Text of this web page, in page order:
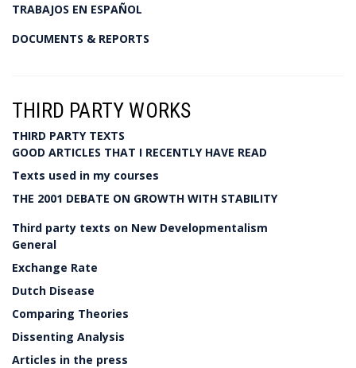
TRABAJOS EN ESPAÑOL
DOCUMENTS & REPORTS
THIRD PARTY WORKS
THIRD PARTY TEXTS
GOOD ARTICLES THAT I RECENTLY HAVE READ
Texts used in my courses
THE 2001 DEBATE ON GROWTH WITH STABILITY
Third party texts on New Developmentalism
General
Exchange Rate
Dutch Disease
Comparing Theories
Dissenting Analysis
Articles in the press